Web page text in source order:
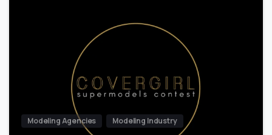
Modeling Agencies Modeling Industry